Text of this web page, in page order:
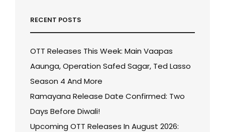
RECENT POSTS
OTT Releases This Week: Main Vaapas
Aaunga, Operation Safed Sagar, Ted Lasso
Season 4 And More
Ramayana Release Date Confirmed: Two
Days Before Diwali!
Upcoming OTT Releases In August 2026: